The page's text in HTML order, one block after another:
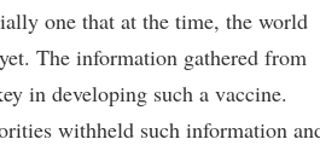
one that at the time, the world
The information gathered from
in developing such a vaccine.
withheld such information